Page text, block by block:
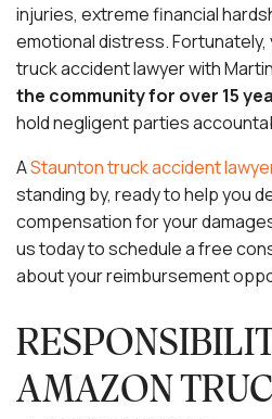
injuries, extreme financial
emotional distress. Fortunately,
truck accident lawyer with
the community for over 15
hold negligent parties
AStaunton truck accident
standing by, ready to help you
compensation for your
us today to schedule a free
about your reimbursement
AMAZON